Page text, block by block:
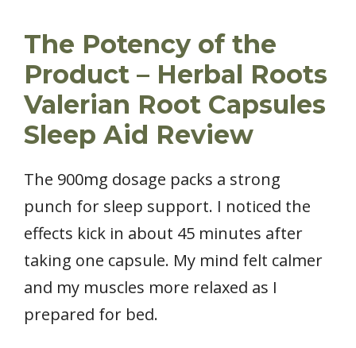
The Potency of the
Product – Herbal Roots
Valerian Root Capsules
Sleep Aid Review
The 900mg dosage packs a strong
punch for sleep support. I noticed the
effects kick in about 45 minutes after
taking one capsule. My mind felt calmer
and my muscles more relaxed as I
prepared for bed.